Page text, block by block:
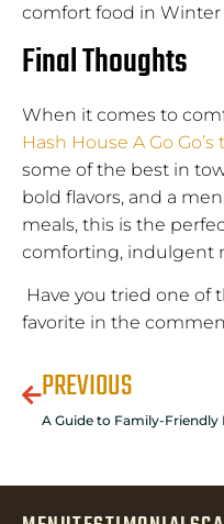
comfort food in Winter
Final Thoughts
When it comes to
Hash House A Go
some of the best in
bold flavors, and a
meals, this is the
comforting, indulgent
Have you tried one of
favorite in the
PREVIOUS